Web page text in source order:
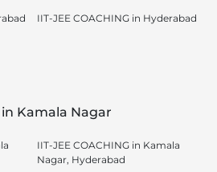
IIT-JEE COACHING in Hyderabad
Kamala Nagar
IIT-JEE COACHING in Kamala
Nagar, Hyderabad